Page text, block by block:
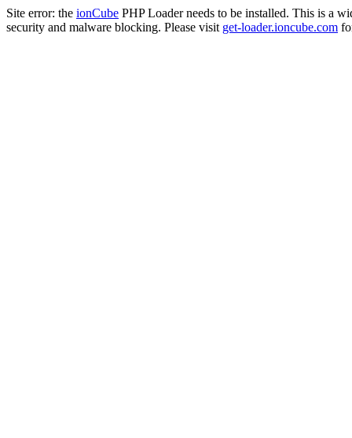
Site error: the ionCube PHP Loader needs to be installed. This is a
security and malware blocking. Please visit get-loader.ioncube.com